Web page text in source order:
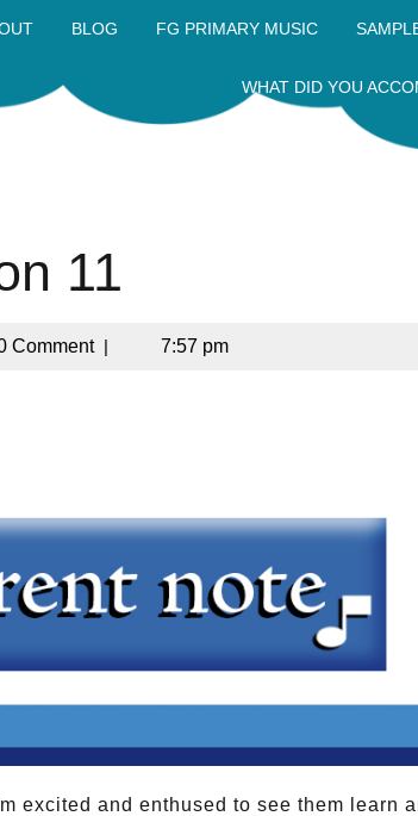
BLOG FG PRIMARY MUSIC
WHAT DID YOU
11
Comment | 7:57 pm
excited and enthused to see them learn